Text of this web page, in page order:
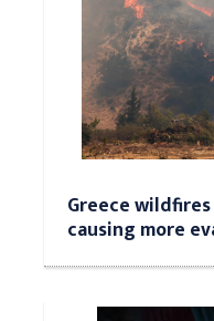
Greece
causing more